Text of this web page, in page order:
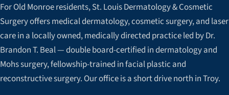
For Old Monroe residents, St. Louis Dermatology & Cosmetic
Surgery offers medical dermatology, cosmetic surgery, and laser
care in a locally owned, medically directed practice led by Dr.
Brandon T. Beal — double board-certified in dermatology and
Mohs surgery, fellowship-trained in facial plastic and
reconstructive surgery. Our office is a short drive north in Troy.